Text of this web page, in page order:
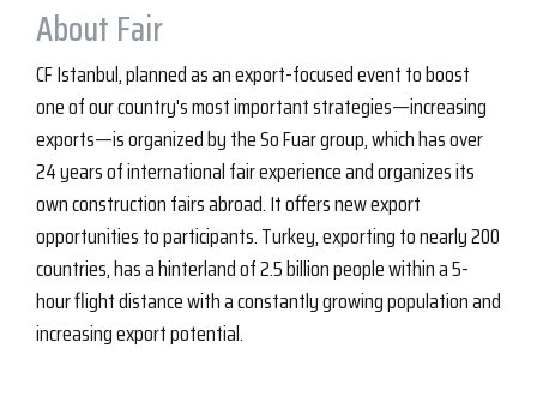
About Fair
CF Istanbul, planned as an export-focused event to boost
one of our country's most important strategies—increasing
exports—is organized by the So Fuar group, which has over
24 years of international fair experience and organizes its
own construction fairs abroad. It offers new export
opportunities to participants. Turkey, exporting to nearly 200
countries, has a hinterland of 2.5 billion people within a 5-
hour flight distance with a constantly growing population and
increasing export potential.